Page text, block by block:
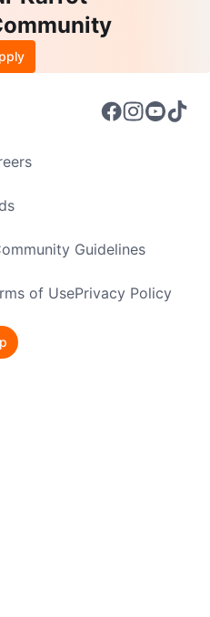
Guidelines
of UsePrivacy Policy